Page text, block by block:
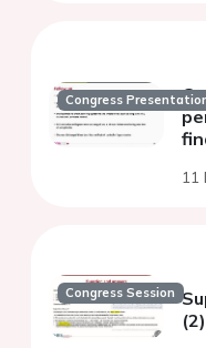
Congress
11
Congress Session
(2)